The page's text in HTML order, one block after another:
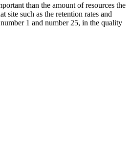
than the amount of resources the
site such as the retention rates and
1 and number 25, in the quality